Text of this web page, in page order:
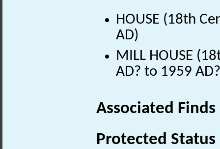
HOUSE (18th
AD)
MILL HOUSE
AD? to 1959
Associated
Protected Status